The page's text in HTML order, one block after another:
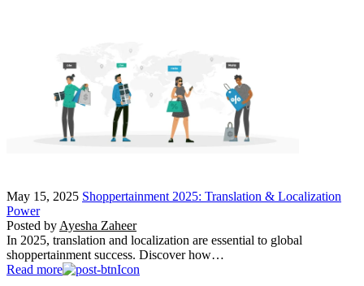
May 15, 2025 Shoppertainment 2025: Translation & Localization
Power
Posted by Ayesha Zaheer
In 2025, translation and localization are essential to global
shoppertainment success. Discover how…
Read more